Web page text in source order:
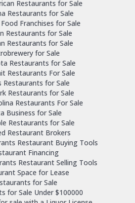
Restaurants for Sale
Restaurants for Sale
Franchises for Sale
Restaurants for Sale
Restaurants for Sale
for Sale
Restaurants for Sale
Restaurants For Sale
Restaurants for Sale
Restaurants for Sale
Restaurants For Sale
Business for Sale
Restaurants for Sale
Restaurant Brokers
Restaurant Buying Tools
Financing
Restaurant Selling Tools
Space for Lease
for Sale
for Sale Under $100000